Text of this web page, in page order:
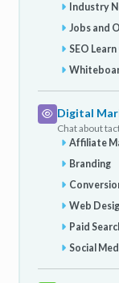
Industry
Jobs and
SEO
Digital
Chat about
Affiliate
Branding
Web
Paid
Social